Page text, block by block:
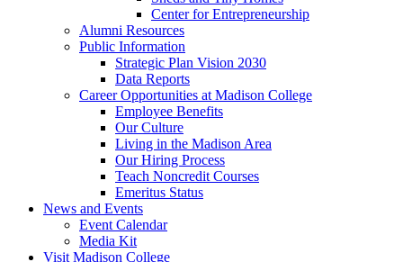
Center for Entrepreneurship
Alumni Resources
Public Information
Strategic Plan Vision 2030
Data Reports
Career Opportunities at Madison College
Employee Benefits
Our Culture
Living in the Madison Area
Our Hiring Process
Teach Noncredit Courses
Emeritus Status
News and Events
Event Calendar
Media Kit
Visit Madison College